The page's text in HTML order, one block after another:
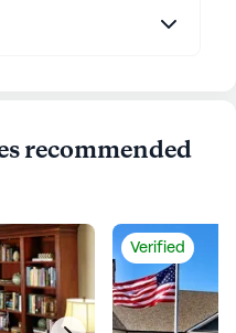
recommended
Verified